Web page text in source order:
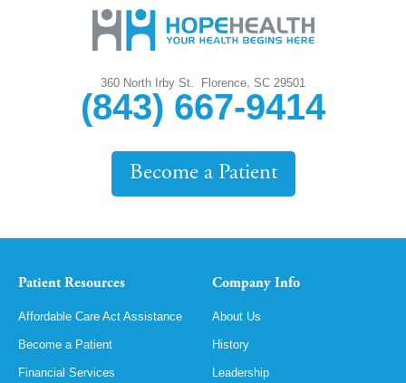
360 North Irby St. Florence, SC 29501
(843) 667-9414
Become a Patient
Patient Resources
Affordable Care Act Assistance
Become a Patient
Financial Services
Company Info
About Us
History
Leadership